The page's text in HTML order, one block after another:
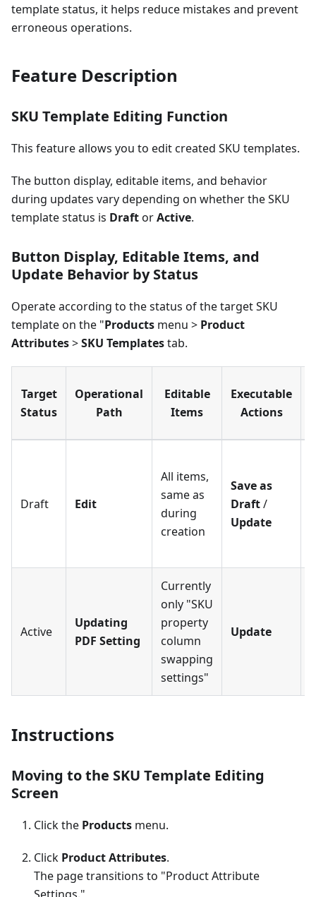
template status, it helps reduce mistakes and prevent
erroneous operations.
Feature Description
SKU Template Editing Function
This feature allows you to edit created SKU templates.
The button display, editable items, and behavior
during updates vary depending on whether the SKU
template status is DraftorActive.
Button Display, Editable Items, and
Update Behavior by Status
Operate according to the status of the target SKU
template on the "Products menu > Product
Attributes>SKU Templatestab.
Target
Status
Operational
Path
Editable
Items
Executable
Actions
Draft Edit
All items,
same as
during
creation
Save as
Draft/
Update
Active
Updating
PDF Setting
Currently
only "SKU
property
column
swapping
settings"
Update
Instructions
Moving to the SKU Template Editing
Screen
Click the Products menu.
Click Product Attributes.
The page transitions to "Product Attribute